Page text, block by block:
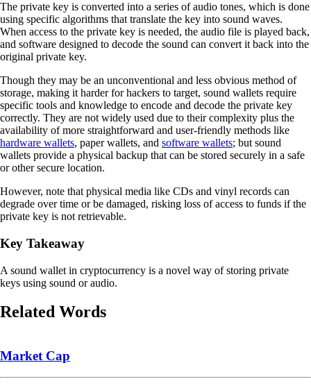
The private key is converted into a series of audio tones, which is done
using specific algorithms that translate the key into sound waves.
When access to the private key is needed, the audio file is played back,
and software designed to decode the sound can convert it back into the
original private key.
Though they may be an unconventional and less obvious method of
storage, making it harder for hackers to target, sound wallets require
specific tools and knowledge to encode and decode the private key
correctly. They are not widely used due to their complexity plus the
availability of more straightforward and user-friendly methods like
hardware wallets, paper wallets, and software wallets; but sound
wallets provide a physical backup that can be stored securely in a safe
or other secure location.
However, note that physical media like CDs and vinyl records can
degrade over time or be damaged, risking loss of access to funds if the
private key is not retrievable.
Key Takeaway
A sound wallet in cryptocurrency is a novel way of storing private
keys using sound or audio.
Related Words
Market Cap